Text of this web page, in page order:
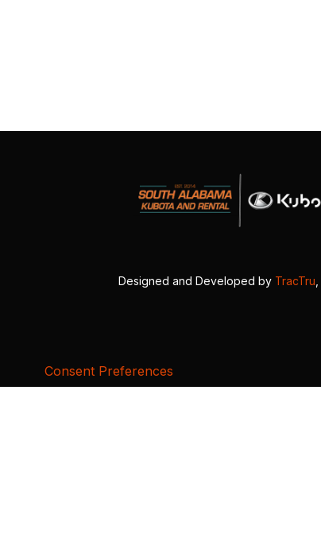
Designed and Developed by TracTru
Consent Preferences